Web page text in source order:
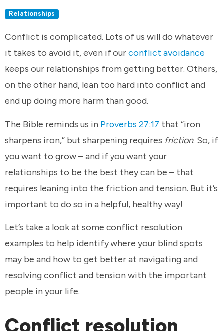
Relationships
Conflict is complicated. Lots of us will do whatever
it takes to avoid it, even if ourconflict avoidance
keeps our relationships from getting better. Others,
on the other hand, lean too hard into conflict and
end up doing more harm than good.
The Bible reminds us in Proverbs 27:17 that “iron
sharpens iron,” but sharpening requires friction. So, if
you want to grow – and if you want your
relationships to be the best they can be – that
requires leaning into the friction and tension. But it’s
important to do so in a helpful, healthy way!
Let’s take a look at some conflict resolution
examples to help identify where your blind spots
may be and how to get better at navigating and
resolving conflict and tension with the important
people in your life.
Conflict resolution